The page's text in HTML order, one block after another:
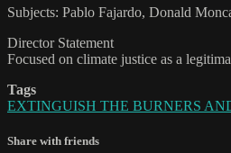
Subjects: Pablo Fajardo, Donald
Director Statement
Focused on climate justice as a
Tags
EXTINGUISH THE BURNERS
Share with friends